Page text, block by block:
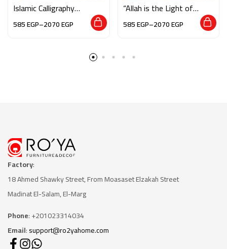
Islamic Calligraphy
Wall Art – “فإن مع
العسر يسرا” 585EGP–2070EGP
“Allah is the Light of
the Heavens and the
Earth”
585EGP–2070EGP
Factory:
18 Ahmed Shawky Street, From Moasaset Elzakah Street
Madinat El-Salam, El-Marg
Phone: +201023314034
Email:support@ro2yahome.com